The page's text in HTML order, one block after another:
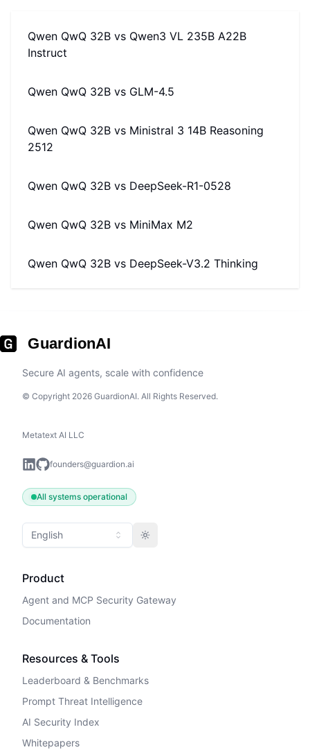
Qwen QwQ 32B vs Qwen3 VL 235B A22B
Instruct
Qwen QwQ 32B vs GLM-4.5
Qwen QwQ 32B vs Ministral 3 14B Reasoning
2512
Qwen QwQ 32B vs DeepSeek-R1-0528
Qwen QwQ 32B vs MiniMax M2
Qwen QwQ 32B vs DeepSeek-V3.2 Thinking
GuardionAI
Secure AI agents, scale with confidence
© Copyright 2026 GuardionAI. All Rights Reserved.
Metatext AI LLC
founders@guardion.ai
All systems operational
English Toggle theme
Product
Agent and MCP Security Gateway
Documentation
Resources & Tools
Leaderboard & Benchmarks
Prompt Threat Intelligence
AI Security Index
Whitepapers